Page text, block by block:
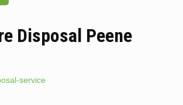
Disposal Peene